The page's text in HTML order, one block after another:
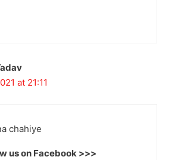
at 21:11
chahiye
us on Facebook >>>